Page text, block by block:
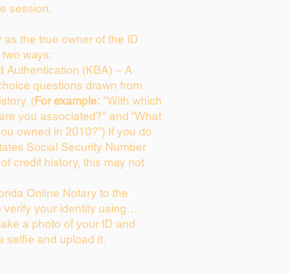
session.
as the true owner of the ID
ways:
Authentication (KBA) – A
questions drawn from
(For example: "With which
you associated?" and “What
owned in 2010?”) If you do
Social Security Number
credit history, this may not
Online Notary to the
verify your identity using…
a photo of your ID and
selfie and upload it.